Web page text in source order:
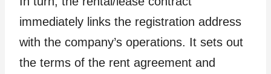
immediately links the registration address
with the company’s operations. It sets out
the terms of the rent agreement and